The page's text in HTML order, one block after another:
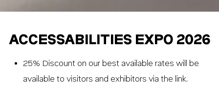
ACCESSABILITIES EXPO 2026
25% Discount on our best available rates will be
available to visitors and exhibitors via the link.